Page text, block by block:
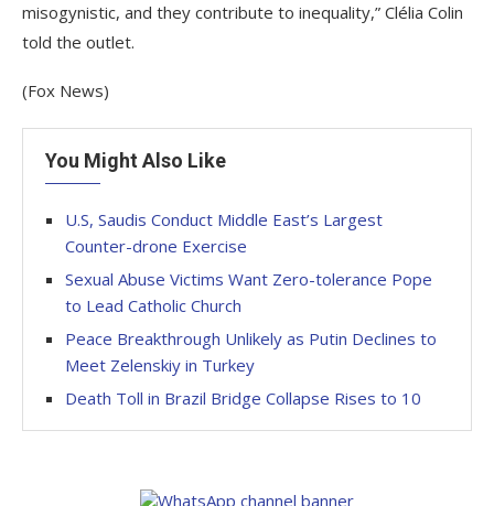
misogynistic, and they contribute to inequality,” Clélia Colin
told the outlet.
(Fox News)
You Might Also Like
U.S, Saudis Conduct Middle East’s Largest
Counter-drone Exercise
Sexual Abuse Victims Want Zero-tolerance Pope
to Lead Catholic Church
Peace Breakthrough Unlikely as Putin Declines to
Meet Zelenskiy in Turkey
Death Toll in Brazil Bridge Collapse Rises to 10